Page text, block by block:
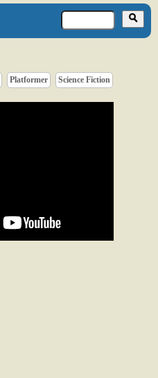
Platformer Science Fiction